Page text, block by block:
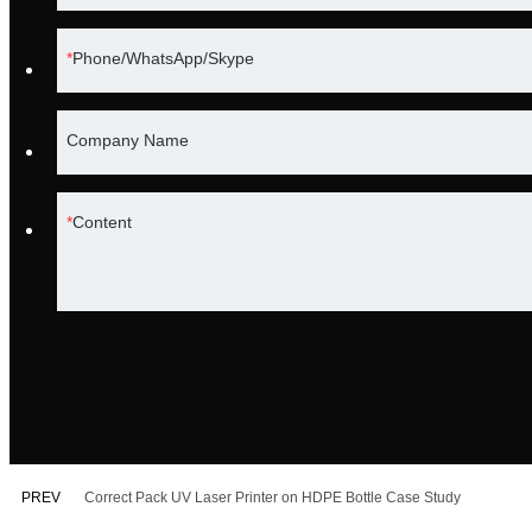
Phone/WhatsApp/Skype
Company Name
Content
PREV Correct Pack UV Laser Printer on HDPE Bottle Case Study